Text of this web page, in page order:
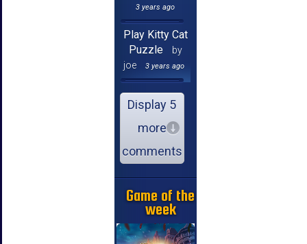
3 years ago
Play Kitty Cat
Puzzle
by
joe
3 years ago
Display 5
more
comments
Game of the
week